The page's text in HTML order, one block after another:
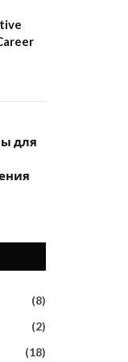
для
(8)
(2)
(18)